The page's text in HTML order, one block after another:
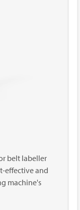
belt labeller
effective and
machine's